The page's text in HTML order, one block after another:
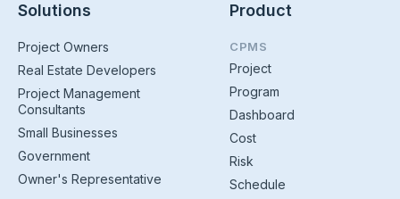
Solutions
Project Owners
Real Estate Developers
Project Management
Consultants
Small Businesses
Government
Owner's Representative
Product
CPMS
Project
Program
Dashboard
Cost
Risk
Schedule